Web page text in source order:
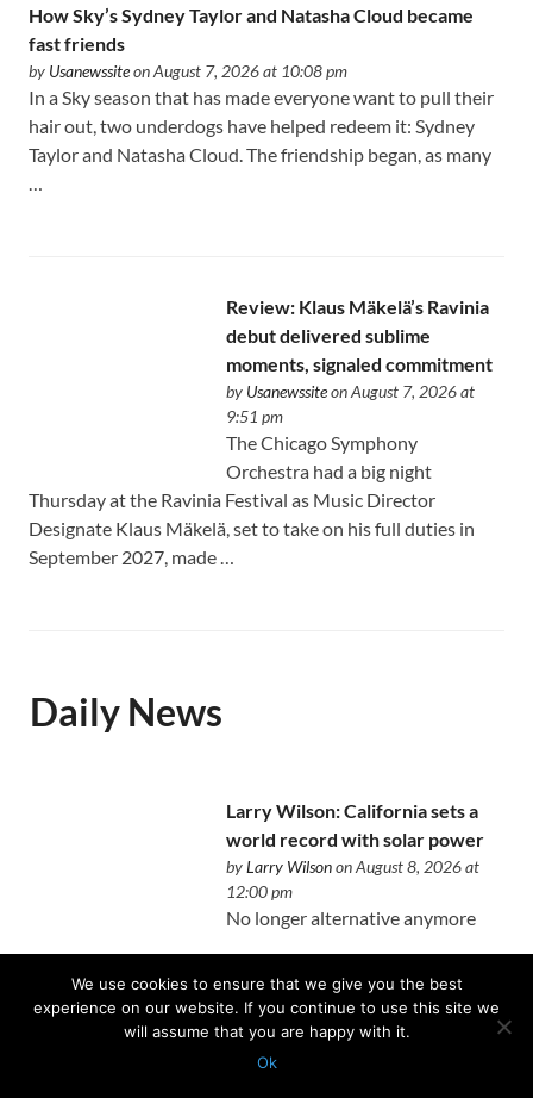
How Sky’s Sydney Taylor and Natasha Cloud became
fast friends
by Usanewssiteon August 7, 2026 at 10:08 pm
In a Sky season that has made everyone want to pull their
hair out, two underdogs have helped redeem it: Sydney
Taylor and Natasha Cloud. The friendship began, as many
…
Review: Klaus Mäkelä’s Ravinia
debut delivered sublime
moments, signaled commitment
by Usanewssiteon August 7, 2026 at
9:51 pm
The Chicago Symphony
Orchestra had a big night
Thursday at the Ravinia Festival as Music Director
Designate Klaus Mäkelä, set to take on his full duties in
September 2027, made …
Daily News
Larry Wilson: California sets a
world record with solar power
byLarry Wilsonon August 8, 2026 at
12:00 pm
No longer alternative anymore
The unintended consequences
We use cookies to ensure that we give you the best
experience on our website. If you continue to use this site we
will assume that you are happy with it.
Ok